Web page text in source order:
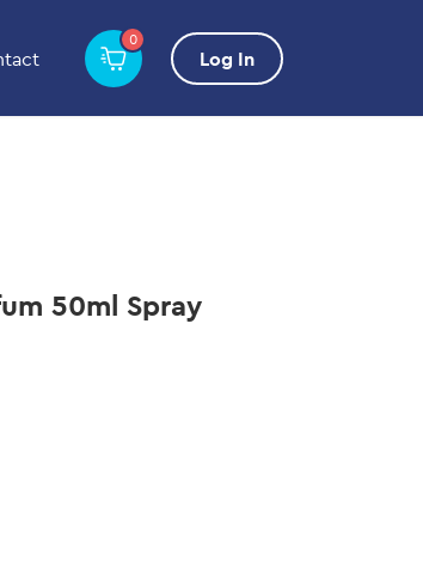
0
Log In
50ml Spray